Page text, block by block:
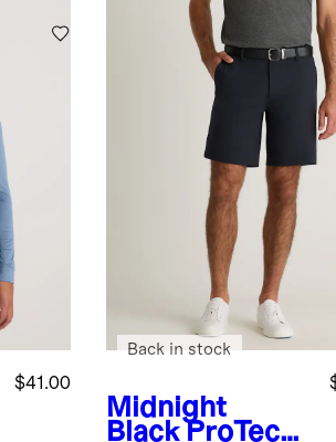
$41.00
Midnight
Black ProTech
Back in stock